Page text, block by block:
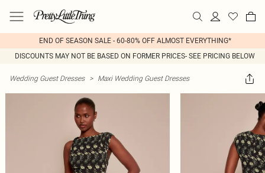
END OF SEASON SALE - 60-80% OFF ALMOST EVERYTHING*
DISCOUNTS MAY NOT BE BASED ON FORMER PRICES- SEE PRICING BELOW
Wedding Guest Dresses > Maxi Wedding Guest Dresses